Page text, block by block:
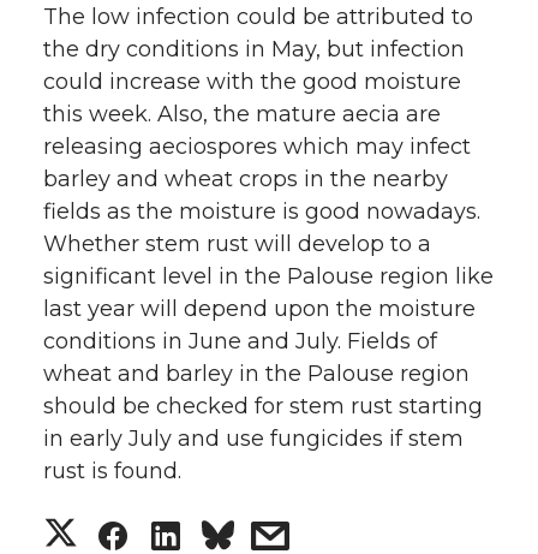
The low infection could be attributed to
the dry conditions in May, but infection
could increase with the good moisture
this week. Also, the mature aecia are
releasing aeciospores which may infect
barley and wheat crops in the nearby
fields as the moisture is good nowadays.
Whether stem rust will develop to a
significant level in the Palouse region like
last year will depend upon the moisture
conditions in June and July. Fields of
wheat and barley in the Palouse region
should be checked for stem rust starting
in early July and use fungicides if stem
rust is found.
S
S
S
s